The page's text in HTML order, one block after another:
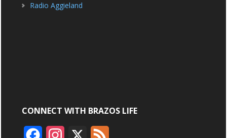
Radio Aggieland
CONNECT WITH BRAZOS LIFE